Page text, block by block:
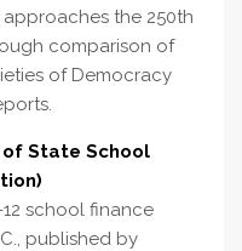
the 250th
comparison of
of Democracy
of State School
school finance
published by